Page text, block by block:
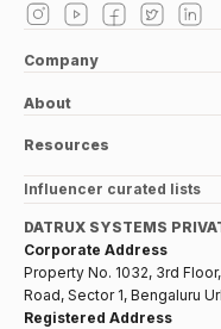
Company
About
Resources
Influencer curated lists
DATRUX SYSTEMS
Corporate Address
Property No. 1032, 3rd
Road, Sector 1, Bengaluru
Registered Address